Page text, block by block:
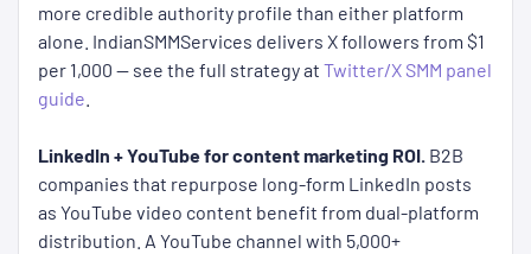
more credible authority profile than either platform
alone. IndianSMMServices delivers X followers from $1
per 1,000 — see the full strategy at Twitter/X SMM panel
guide
LinkedIn + YouTube for content marketing ROI. B2B
companies that repurpose long-form LinkedIn posts
as YouTube video content benefit from dual-platform
distribution. A YouTube channel with 5,000+